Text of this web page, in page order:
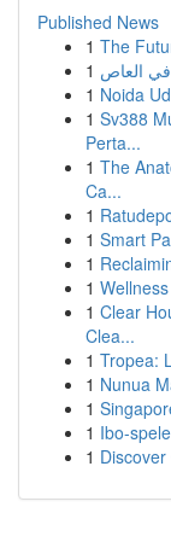
Published News
1 The
1
1 Noida
1 Sv388
Perta...
1 The
Ca...
1
1 Smart
1
1
1 Clear
Clea...
1 Tropea:
1 Nunua
1
1 Ibo-
1